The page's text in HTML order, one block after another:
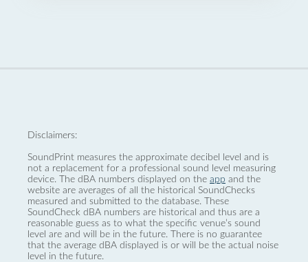
Disclaimers:
SoundPrint measures the approximate decibel level and is
not a replacement for a professional sound level measuring
device. The dBA numbers displayed on the app and the
website are averages of all the historical SoundChecks
measured and submitted to the database. These
SoundCheck dBA numbers are historical and thus are a
reasonable guess as to what the specific venue’s sound
level are and will be in the future. There is no guarantee
that the average dBA displayed is or will be the actual noise
level in the future.